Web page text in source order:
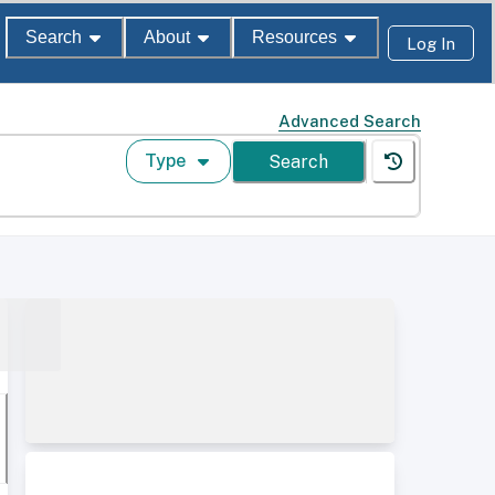
Search About Resources Log In
Advanced Search
Type Search